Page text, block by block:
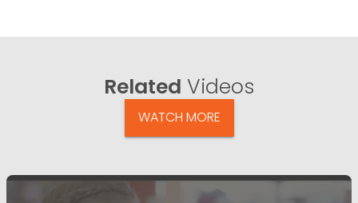
Related Videos
WATCH MORE